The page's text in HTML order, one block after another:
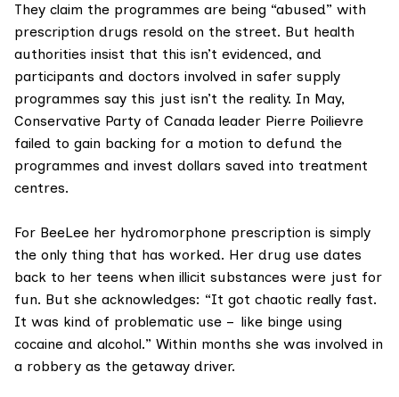
They claim the programmes are being “abused” with
prescription drugs resold on the street. But health
authorities insist that this isn’t evidenced, and
participants and doctors involved in safer supply
programmes say this just isn’t the reality. In May,
Conservative Party of Canada leader Pierre Poilievre
failed to gain backing for a motion to defund the
programmes and invest dollars saved into treatment
centres.
For BeeLee her hydromorphone prescription is simply
the only thing that has worked. Her drug use dates
back to her teens when illicit substances were just for
fun. But she acknowledges: “It got chaotic really fast.
It was kind of problematic use – like binge using
cocaine and alcohol.” Within months she was involved in
a robbery as the getaway driver.